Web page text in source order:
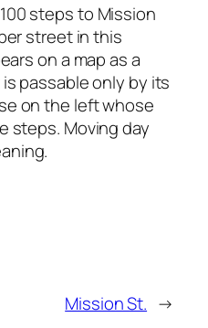
steps to Mission
street in this
on a map as a
passable only by its
on the left whose
steps. Moving day
Mission St. →